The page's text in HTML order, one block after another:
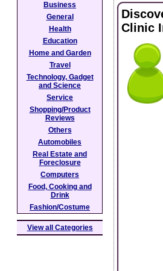
Clinic
Business
General
Health
Education
Home and Garden
Travel
Technology, Gadget
and Science
Service
Shopping/Product
Reviews
Others
Automobiles
Real Estate and
Foreclosure
Computers
Food, Cooking and
Drink
Fashion/Costume
View all Categories